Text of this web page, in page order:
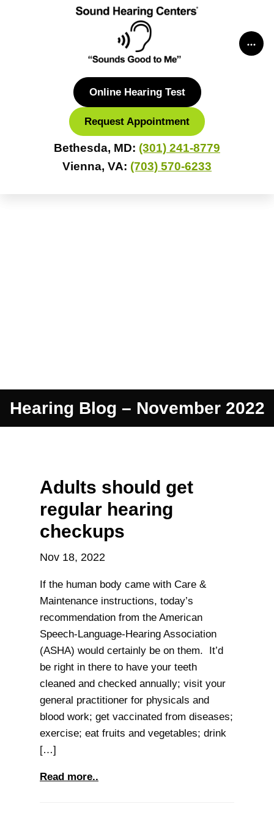
Online Hearing Test
Request Appointment
Bethesda, MD: (301) 241-8779
Vienna, VA: (703) 570-6233
Hearing Blog – November 2022
Adults should get
regular hearing
checkups
Nov 18, 2022
If the human body came with Care &
Maintenance instructions, today’s
recommendation from the American
Speech-Language-Hearing Association
(ASHA) would certainly be on them. It’d
be right in there to have your teeth
cleaned and checked annually; visit your
general practitioner for physicals and
blood work; get vaccinated from diseases;
exercise; eat fruits and vegetables; drink
[…]
Read more..